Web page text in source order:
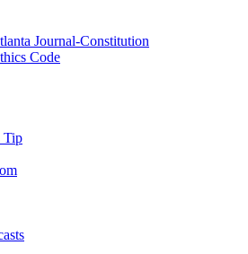
Journal-Constitution
Code
Tip